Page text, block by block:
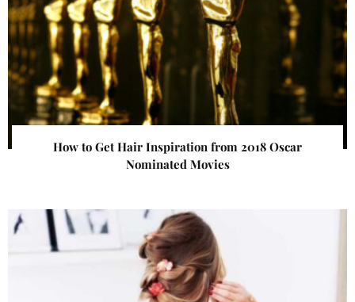
How to Get Hair Inspiration from 2018 Oscar
Nominated Movies